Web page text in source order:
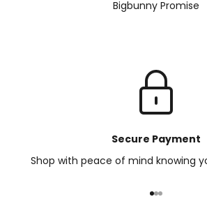
Bigbunny Promise
Secure Payment
Shop with peace of mind knowing
Go to item 1
Go to item 2
Go to item